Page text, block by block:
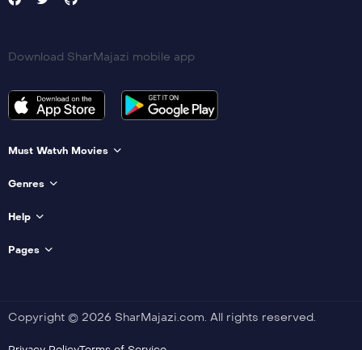
Download SharMajazi mobile app
Must Watvh Movies
Genres
Help
Pages
Copyright © 2026 SharMajazi.com. All rights reserved.